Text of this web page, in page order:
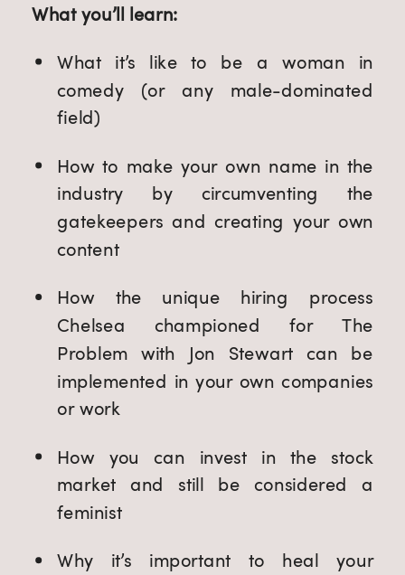
What you’ll learn:
What it’s like to be a woman in
comedy (or any male-dominated
field)
How to make your own name in the
industry by circumventing the
gatekeepers and creating your own
content
How the unique hiring process
Chelsea championed for The
Problem with Jon Stewart can be
implemented in your own companies
or work
How you can invest in the stock
market and still be considered a
feminist
Why it’s important to heal your